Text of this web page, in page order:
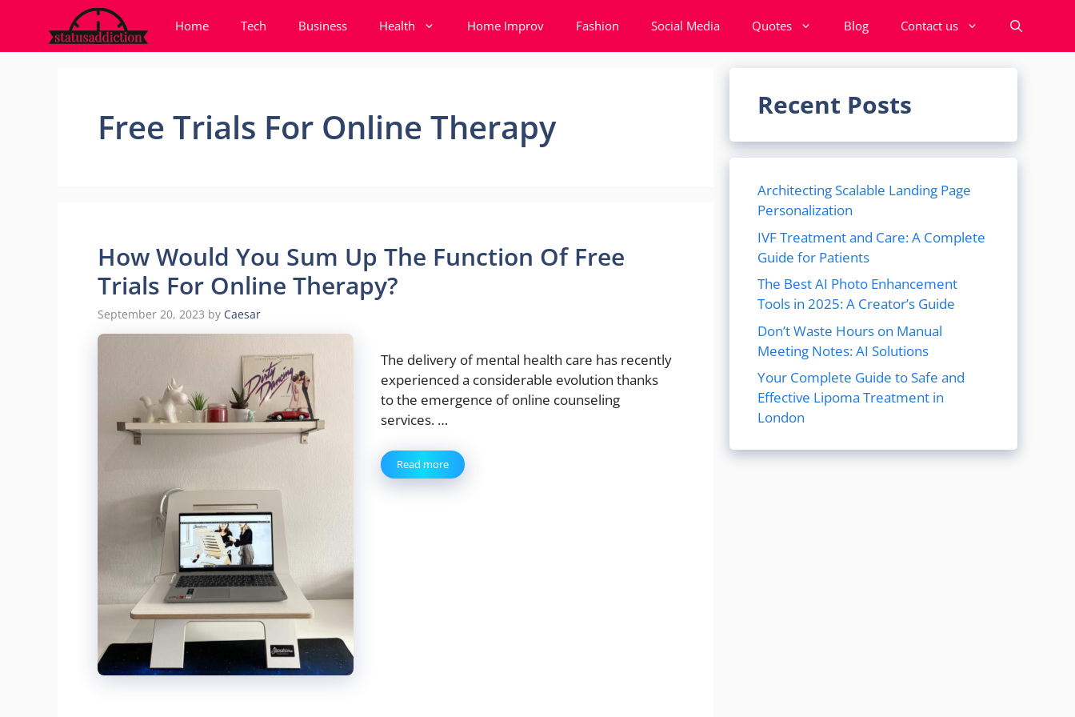
content
Home Tech Business Health Home Improv Fashion Social Media Quotes Blog Contact us
Free Trials For Online Therapy
How Would You Sum Up The Function Of Free
Trials For Online Therapy?
September 20, 2023 by Caesar
The delivery of mental health care has recently
experienced a considerable evolution thanks
to the emergence of online counseling
services. …
Read more
Recent Posts
Architecting Scalable Landing Page
Personalization
IVF Treatment and Care: A Complete
Guide for Patients
The Best AI Photo Enhancement
Tools in 2025: A Creator’s Guide
Don’t Waste Hours on Manual
Meeting Notes: AI Solutions
Your Complete Guide to Safe and
Effective Lipoma Treatment in
London